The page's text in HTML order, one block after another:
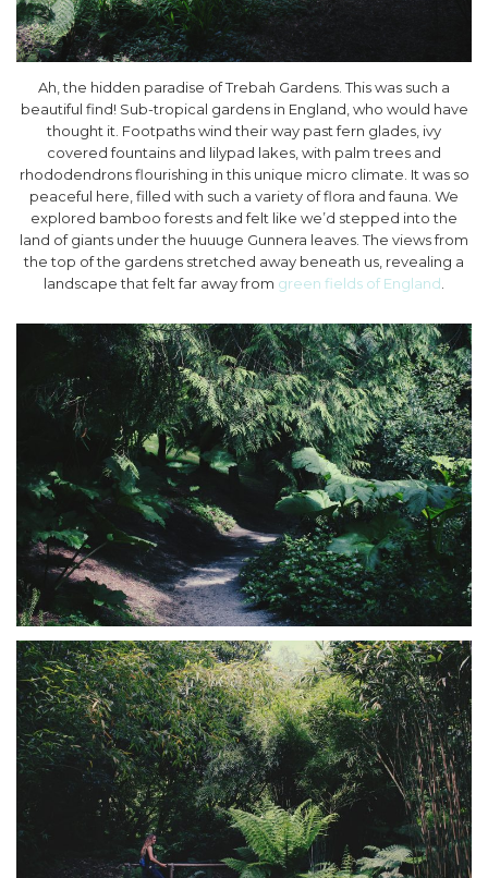
Ah, the hidden paradise of Trebah Gardens. This was such a
beautiful find! Sub-tropical gardens in England, who would have
thought it. Footpaths wind their way past fern glades, ivy
covered fountains and lilypad lakes, with palm trees and
rhododendrons flourishing in this unique micro climate. It was so
peaceful here, filled with such a variety of flora and fauna. We
explored bamboo forests and felt like we’d stepped into the
land of giants under the huuuge Gunnera leaves. The views from
the top of the gardens stretched away beneath us, revealing a
landscape that felt far away from green fields of England